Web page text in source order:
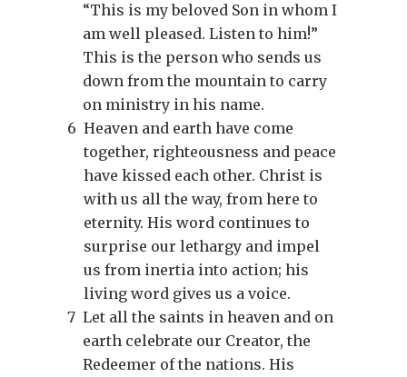
“This is my beloved Son in whom I
am well pleased. Listen to him!”
This is the person who sends us
down from the mountain to carry
on ministry in his name.
6 Heaven and earth have come
together, righteousness and peace
have kissed each other. Christ is
with us all the way, from here to
eternity. His word continues to
surprise our lethargy and impel
us from inertia into action; his
living word gives us a voice.
7 Let all the saints in heaven and on
earth celebrate our Creator, the
Redeemer of the nations. His